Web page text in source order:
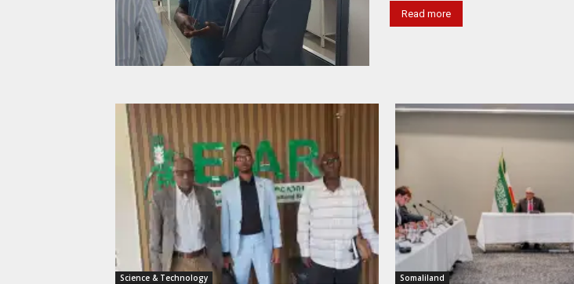
Read more
Science & Technology Somaliland